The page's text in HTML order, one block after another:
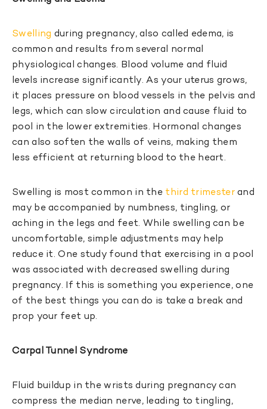
Swelling during pregnancy, also called edema, is
common and results from several normal
physiological changes. Blood volume and fluid
levels increase significantly. As your uterus grows,
it places pressure on blood vessels in the pelvis and
legs, which can slow circulation and cause fluid to
pool in the lower extremities. Hormonal changes
can also soften the walls of veins, making them
less efficient at returning blood to the heart.
Swelling is most common in the third trimesterand
may be accompanied by numbness, tingling, or
aching in the legs and feet. While swelling can be
uncomfortable, simple adjustments may help
reduce it. One study found that exercising in a pool
was associated with decreased swelling during
pregnancy. If this is something you experience, one
of the best things you can do is take a break and
prop your feet up.
Carpal Tunnel Syndrome
Fluid buildup in the wrists during pregnancy can
compress the median nerve, leading to tingling,